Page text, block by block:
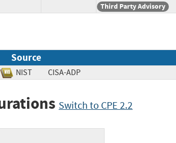
Third Party Advisory
Source
NIST CISA-ADP
Switch to CPE 2.2